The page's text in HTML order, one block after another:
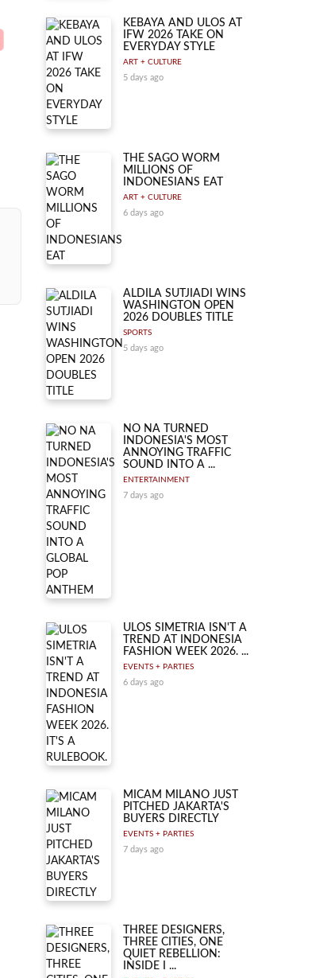
KEBAYA AND ULOS AT
IFW 2026 TAKE ON
EVERYDAY STYLE
ART + CULTURE
5 days ago
THE SAGO WORM
MILLIONS OF
INDONESIANS EAT
ART + CULTURE
6 days ago
ALDILA SUTJIADI WINS
WASHINGTON OPEN
2026 DOUBLES TITLE
SPORTS
5 days ago
NO NA TURNED
INDONESIA'S MOST
ANNOYING TRAFFIC
SOUND INTO A ...
ENTERTAINMENT
7 days ago
ULOS SIMETRIA ISN'T A
TREND AT INDONESIA
FASHION WEEK 2026. ...
EVENTS + PARTIES
6 days ago
MICAM MILANO JUST
PITCHED JAKARTA'S
BUYERS DIRECTLY
EVENTS + PARTIES
7 days ago
THREE DESIGNERS,
THREE CITIES, ONE
QUIET REBELLION:
INSIDE I ...